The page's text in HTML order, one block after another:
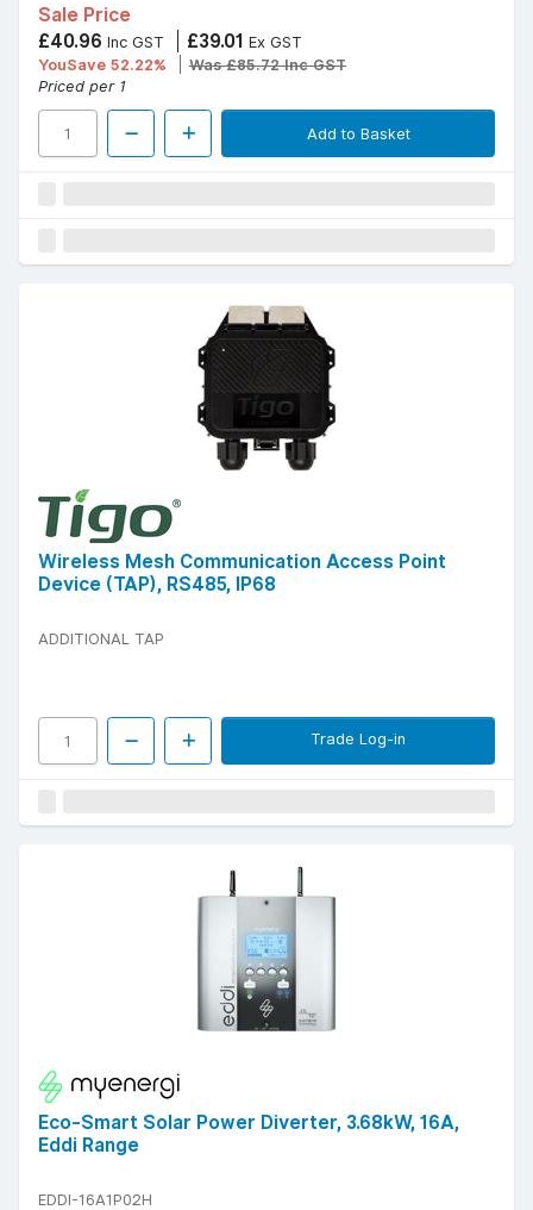
Sale Price
£40.96 Inc GST £39.01 Ex GST
YouSave 52.22%
Was £85.72 Inc GST
Priced per 1
Add to Basket
Wireless Mesh Communication Access Point
Device (TAP), RS485, IP68
ADDITIONAL TAP
Trade Log-in
Eco-Smart Solar Power Diverter, 3.68kW, 16A,
Eddi Range
EDDI-16A1P02H